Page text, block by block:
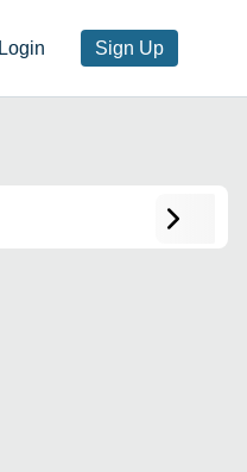
Login Sign Up